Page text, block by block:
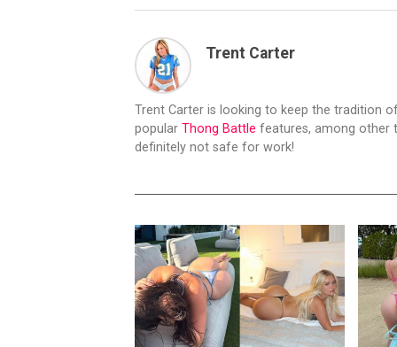
Trent Carter
Trent Carter is looking to keep the tradition
popular Thong Battle features, among other
definitely not safe for work!